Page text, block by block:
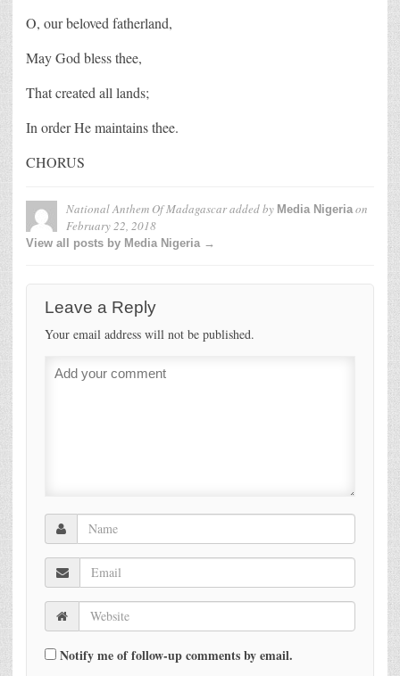
O, our beloved fatherland,
May God bless thee,
That created all lands;
In order He maintains thee.
CHORUS
National Anthem Of Madagascaradded by Media Nigeriaon
February 22, 2018
View all posts by Media Nigeria →
Leave a Reply
Your email address will not be published.
Notify me of follow-up comments by email.